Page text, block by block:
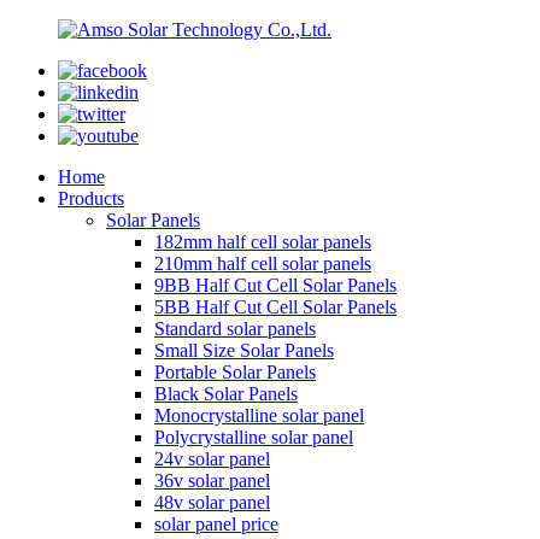
Home
Products
Solar Panels
182mm half cell solar panels
210mm half cell solar panels
9BB Half Cut Cell Solar Panels
5BB Half Cut Cell Solar Panels
Standard solar panels
Small Size Solar Panels
Portable Solar Panels
Black Solar Panels
Monocrystalline solar panel
Polycrystalline solar panel
24v solar panel
36v solar panel
48v solar panel
solar panel price